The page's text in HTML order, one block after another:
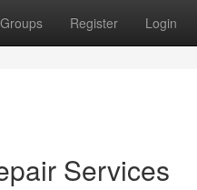
Groups Register Login
Services